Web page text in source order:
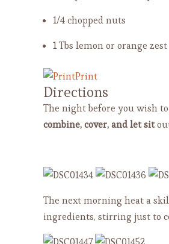
1/4 chopped nuts
1 Tbs lemon or orange zest
Print
Directions
The night before you wish
combine, cover, and let sit
The next morning heat a
ingredients, stirring just to